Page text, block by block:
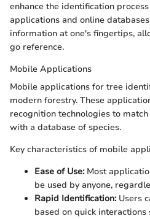
enhance the identification
applications and online
information at one's fingertips,
go reference.
Mobile Applications
Mobile applications for tree
modern forestry. These
recognition technologies to
with a database of species.
Key characteristics of mobile
Ease of Use:Most
be used by anyone,
Rapid Identification:Users
based on quick